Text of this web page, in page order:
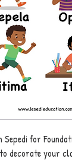
for
decorate your